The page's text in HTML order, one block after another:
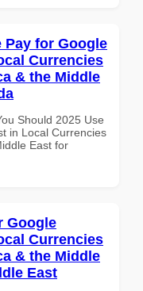
Pay for Google
Currencies
& the Middle
Should 2025 Use
in Local Currencies
East for
Google
Currencies
& the Middle
East